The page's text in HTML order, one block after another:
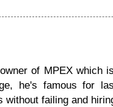
of MPEX which
he's famous for
without failing and